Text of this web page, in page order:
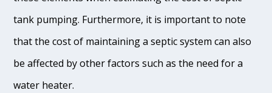
tank pumping. Furthermore, it is important to note
that the cost of maintaining a septic system can also
be affected by other factors such as the need for a
water heater.